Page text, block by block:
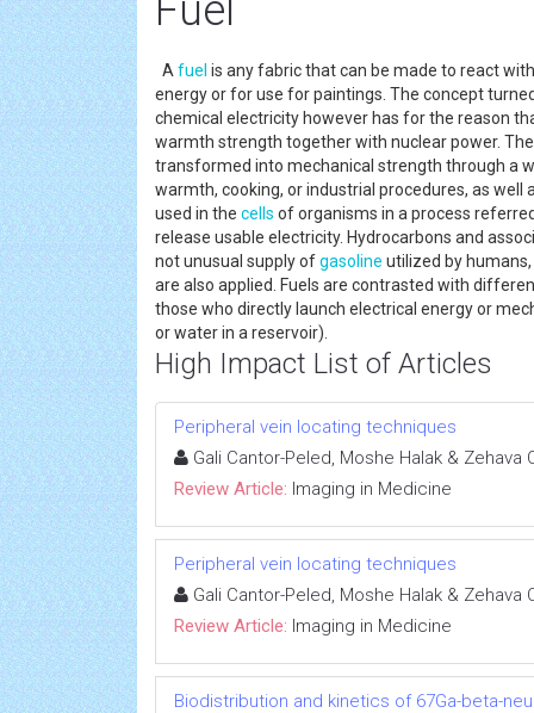
Fuel
A fuel is any fabric that can be made to react
energy or for use for paintings. The concept
chemical electricity however has for the reason
warmth strength together with nuclear power.
transformed into mechanical strength through a
warmth, cooking, or industrial procedures, as
used in the cells of organisms in a process
release usable electricity. Hydrocarbons and
not unusual supply ofgasoline utilized by
are also applied. Fuels are contrasted with
those who directly launch electrical energy or
or water in a reservoir).
High Impact List of Articles
Peripheral vein locating techniques
Gali Cantor-Peled, Moshe Halak & Zehava
Review Article: Imaging in Medicine
Peripheral vein locating techniques
Gali Cantor-Peled, Moshe Halak & Zehava
Review Article: Imaging in Medicine
Biodistribution and kinetics of 67Ga-beta-